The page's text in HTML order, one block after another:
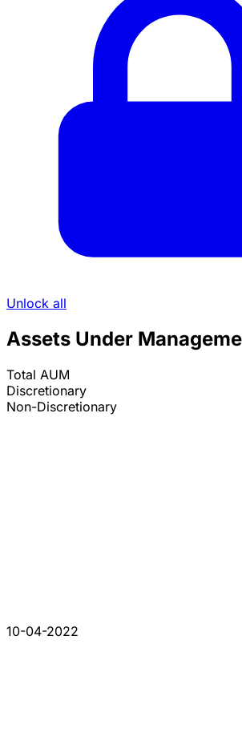
Unlock all
Assets Under
Total AUM
Discretionary
Non-Discretionary
10-04-2022